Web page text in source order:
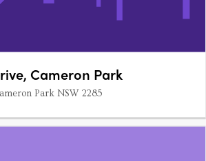
Cameron Park
Park NSW 2285